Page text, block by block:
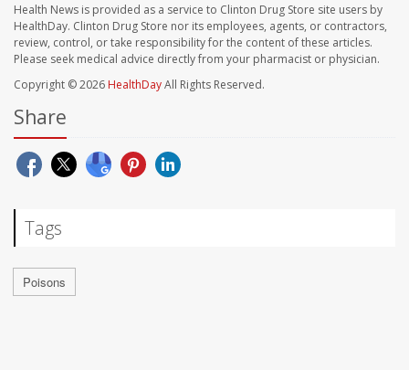
Health News is provided as a service to Clinton Drug Store site users by
HealthDay. Clinton Drug Store nor its employees, agents, or contractors,
review, control, or take responsibility for the content of these articles.
Please seek medical advice directly from your pharmacist or physician.
Copyright © 2026 HealthDayAll Rights Reserved.
Share
Tags
Poisons